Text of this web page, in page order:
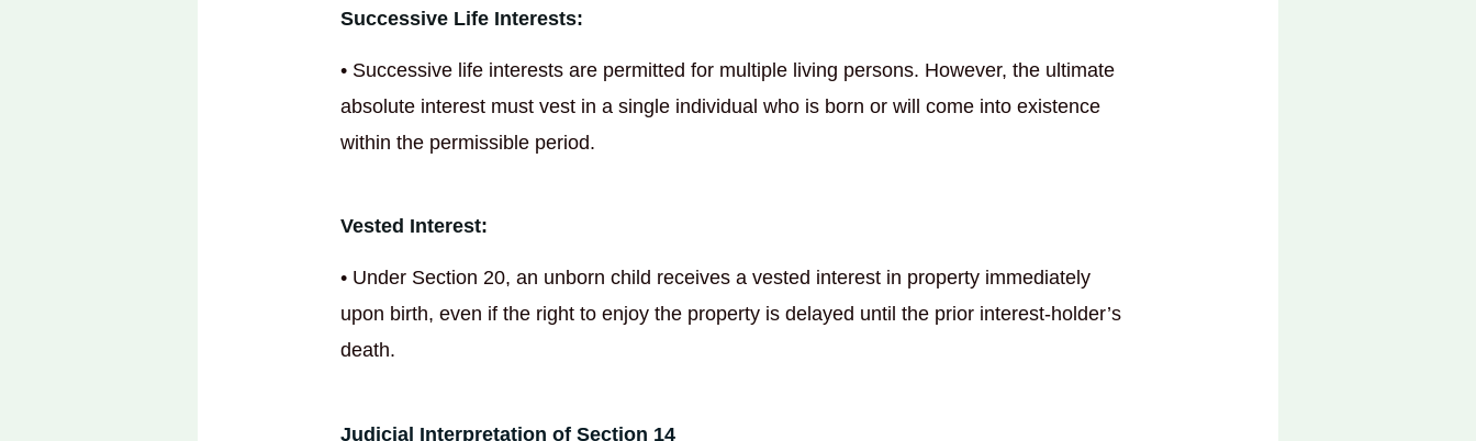
Successive Life Interests:
• Successive life interests are permitted for multiple living persons. However, the ultimate
absolute interest must vest in a single individual who is born or will come into existence
within the permissible period.
Vested Interest:
• Under Section 20, an unborn child receives a vested interest in property immediately
upon birth, even if the right to enjoy the property is delayed until the prior interest-holder’s
death.
Judicial Interpretation of Section 14